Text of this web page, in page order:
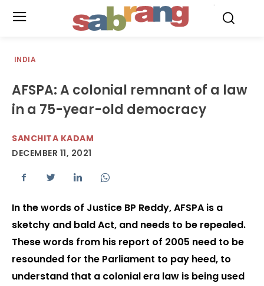
INDIA
AFSPA: A colonial remnant of a law
in a 75-year-old democracy
SANCHITA KADAM
DECEMBER 11, 2021
In the words of Justice BP Reddy, AFSPA is a
sketchy and bald Act, and needs to be repealed.
These words from his report of 2005 need to be
resounded for the Parliament to pay heed, to
understand that a colonial era law is being used